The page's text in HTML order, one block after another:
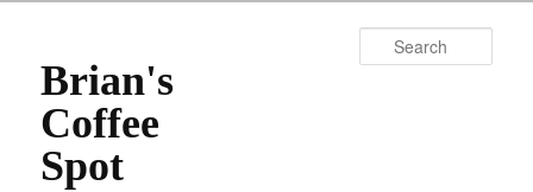
primary
content
secondary
contentBrian's
Coffee
Spot